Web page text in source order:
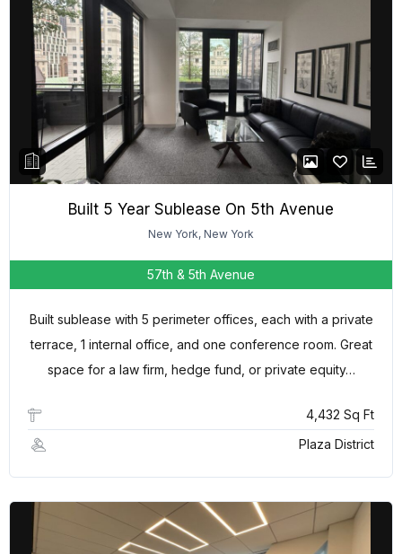
Built 5 Year Sublease On 5th Avenue
New York, New York
57th & 5th Avenue
Built sublease with 5 perimeter offices, each with a private
terrace, 1 internal office, and one conference room. Great
space for a law firm, hedge fund, or private equity…
4,432 Sq Ft
Plaza District